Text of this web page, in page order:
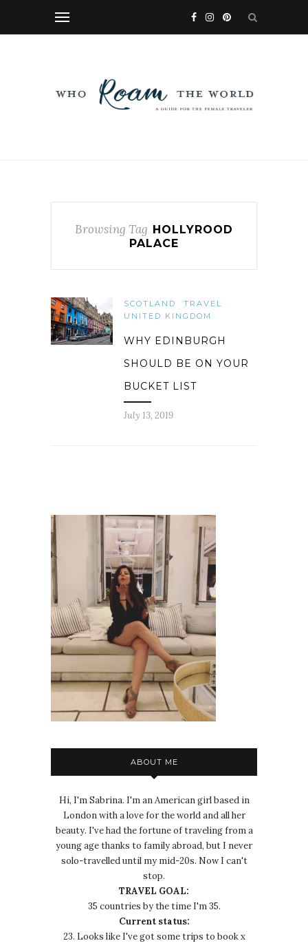
Browsing Tag HOLLYROOD
PALACE
SCOTLAND
TRAVEL
UNITED KINGDOM
WHY EDINBURGH
SHOULD BE ON YOUR
BUCKET LIST
July 13, 2019
ABOUT ME
Hi, I'm Sabrina. I'm an American girl based in
London with a love for the world and all her
beauty. I've had the fortune of traveling from a
young age thanks to family abroad, but I never
solo-travelled until my mid-20s. Now I can't
stop.
TRAVEL GOAL:
35 countries by the time I'm 35.
Current status:
23. Looks like I've got some trips to book x